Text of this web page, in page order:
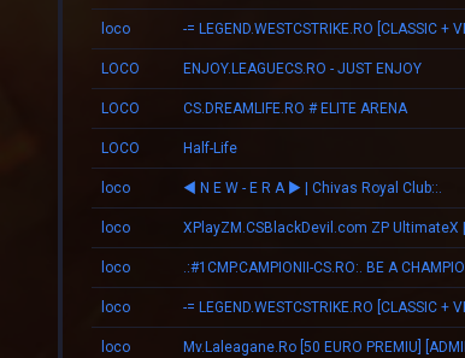
loco -= LEGEND.WESTCSTRIKE.RO [CLASSIC +
LOCO ENJOY.LEAGUECS.RO - JUST ENJOY
LOCO CS.DREAMLIFE.RO # ELITE ARENA
LOCO Half-Life
loco ◄ N E W - E R А ► | Chivas Royal Club::.
loco
loco .:#1CMP.CAMPIONII-CS.RO:. BE A
loco -= LEGEND.WESTCSTRIKE.RO [CLASSIC +
loco